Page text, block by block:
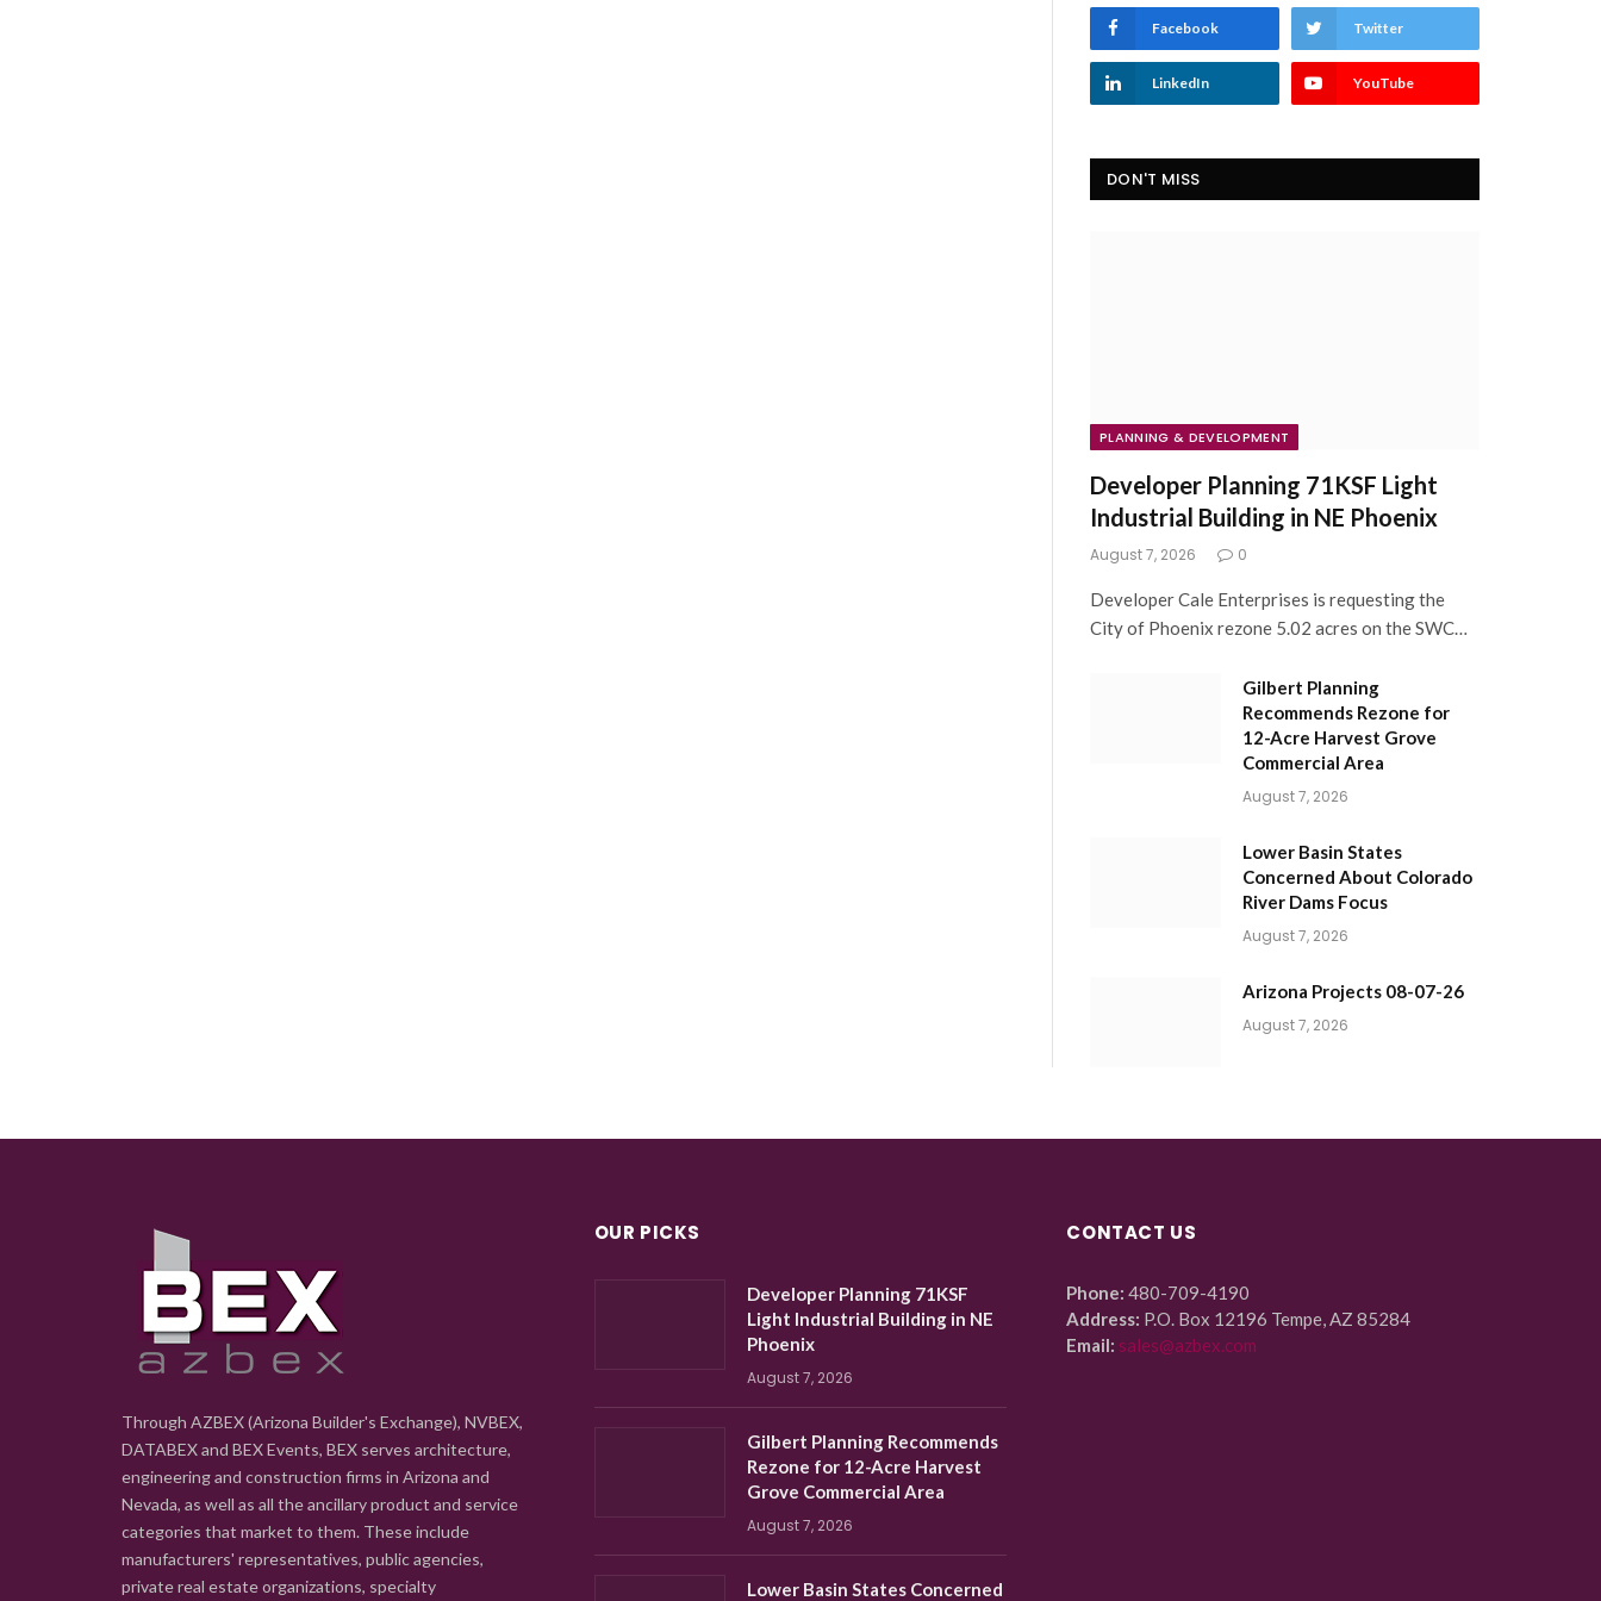
Facebook Twitter
LinkedIn YouTube
DON'T MISS
PLANNING & DEVELOPMENT
Developer Planning 71KSF Light
Industrial Building in NE Phoenix
August 7, 2026 0
Developer Cale Enterprises is requesting the
City of Phoenix rezone 5.02 acres on the SWC…
Gilbert Planning
Recommends Rezone for
12-Acre Harvest Grove
Commercial Area
August 7, 2026
Lower Basin States
Concerned About Colorado
River Dams Focus
August 7, 2026
Arizona Projects 08-07-26
August 7, 2026
Through AZBEX (Arizona Builder's Exchange), NVBEX,
DATABEX and BEX Events, BEX serves architecture,
engineering and construction firms in Arizona and
Nevada, as well as all the ancillary product and service
categories that market to them. These include
manufacturers' representatives, public agencies,
private real estate organizations, specialty
OUR PICKS
Developer Planning 71KSF
Light Industrial Building in NE
Phoenix
August 7, 2026
Gilbert Planning Recommends
Rezone for 12-Acre Harvest
Grove Commercial Area
August 7, 2026
Lower Basin States Concerned
CONTACT US
Phone: 480-709-4190
Address: P.O. Box 12196 Tempe, AZ 85284
Email: sales@azbex.com